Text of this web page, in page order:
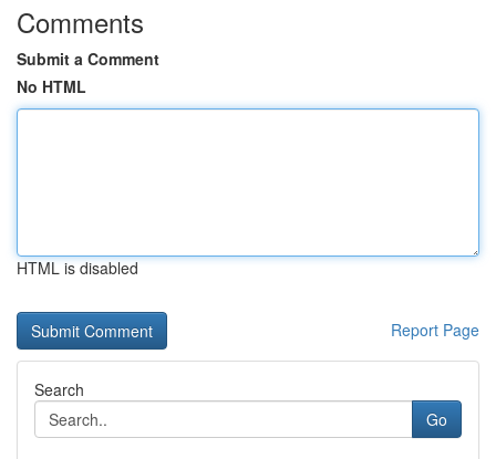
Comments
Submit a Comment
No HTML
HTML is disabled
Report Page
Search
Go